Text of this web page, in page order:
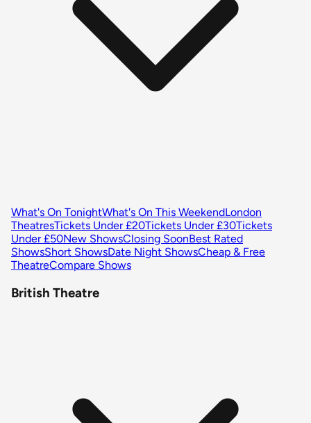
What's On TonightWhat's On This WeekendLondon
TheatresTickets Under £20Tickets Under £30Tickets
Under £50New ShowsClosing SoonBest Rated
ShowsShort ShowsDate Night ShowsCheap & Free
TheatreCompare Shows
British Theatre